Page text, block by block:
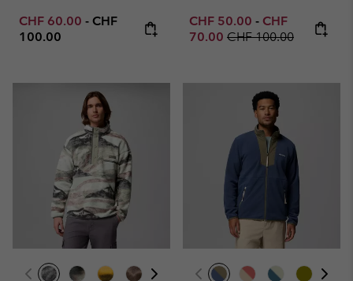
Minimum sale price:
CHF 60.00 - Maximum price:
CHF
100.00
Minimum sale price:
CHF 50.00 - Maximum sale
CHF
70.00 Regular price:
CHF 100.00